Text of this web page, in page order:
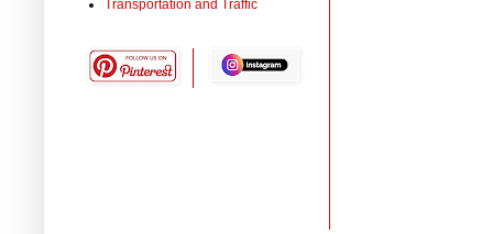
Transportation and Traffic